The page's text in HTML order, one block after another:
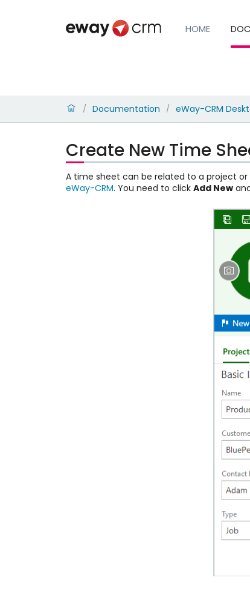
HOME
/ Documentation / eWay-CRM
Create New Time
A time sheet can be related to a project
eWay-CRM. You need to click Add New